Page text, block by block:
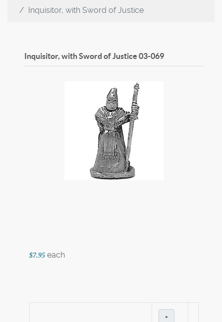
Inquisitor, with Sword of Justice
Inquisitor, with Sword of Justice 03-069
$7.95 each
+